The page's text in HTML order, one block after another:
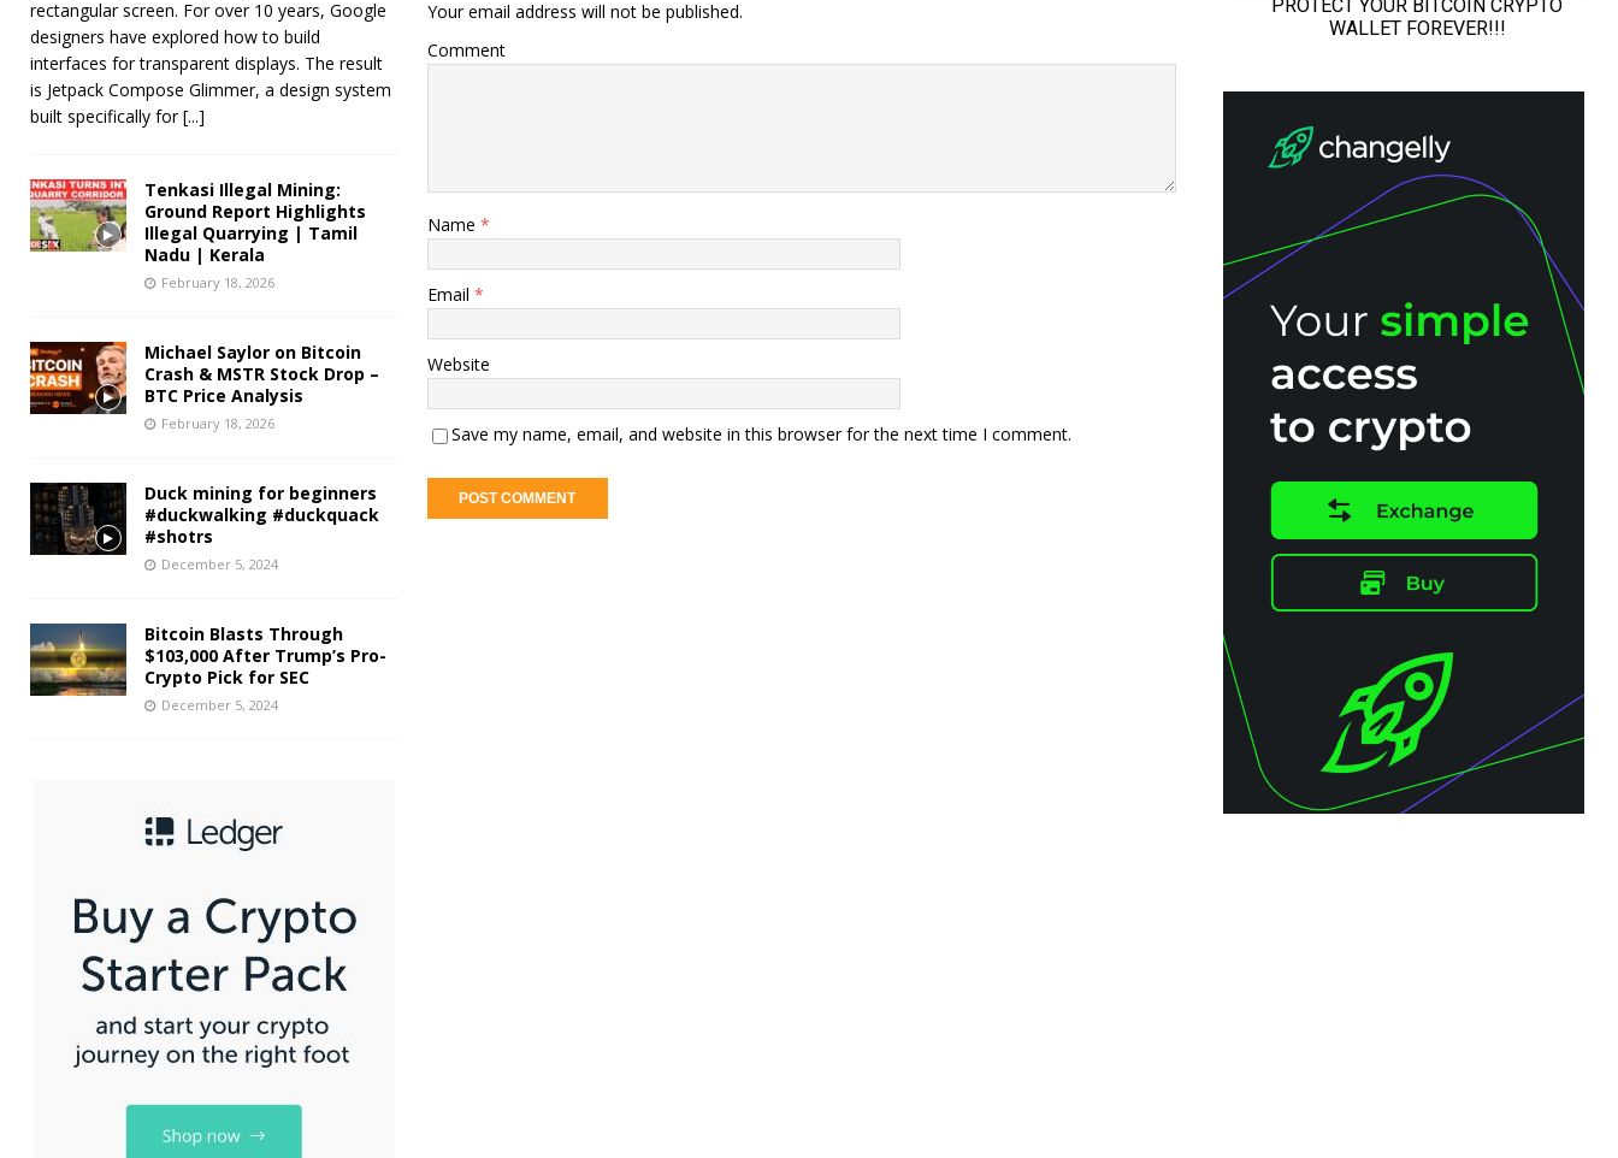
Your email address will not be published.
Comment
Name *
Email *
Website
Save my name, email, and website in this browser for the next time I comment.
rectangular screen. For over 10 years, Google
designers have explored how to build
interfaces for transparent displays. The result
is Jetpack Compose Glimmer, a design system
built specifically for[...]
Tenkasi Illegal Mining:
Ground Report Highlights
Illegal Quarrying | Tamil
Nadu | Kerala
February 18, 2026
Michael Saylor on Bitcoin
Crash & MSTR Stock Drop –
BTC Price Analysis
February 18, 2026
Duck mining for beginners
#duckwalking #duckquack
#shotrs
December 5, 2024
Bitcoin Blasts Through
$103,000 After Trump’s Pro-
Crypto Pick for SEC
December 5, 2024